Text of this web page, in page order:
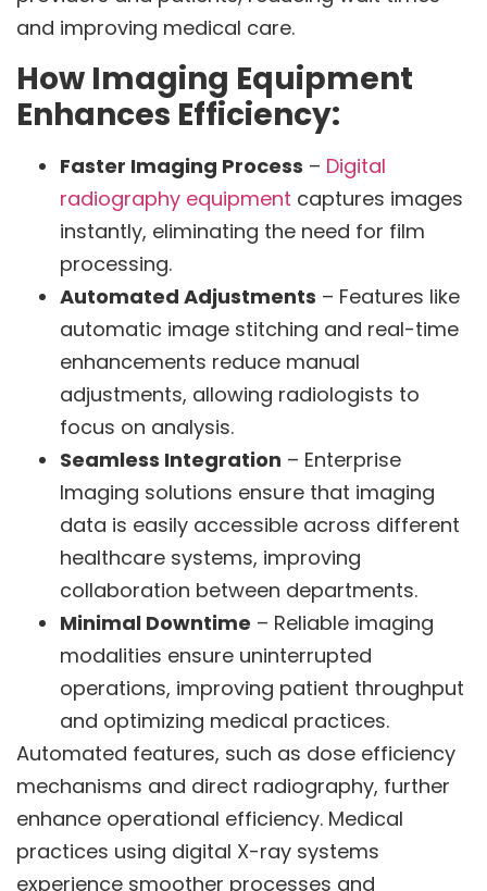
and improving medical care.
How Imaging Equipment
Enhances Efficiency:
Faster Imaging Process – Digital
radiography equipment captures images
instantly, eliminating the need for film
processing.
Automated Adjustments – Features like
automatic image stitching and real-time
enhancements reduce manual
adjustments, allowing radiologists to
focus on analysis.
Seamless Integration – Enterprise
Imaging solutions ensure that imaging
data is easily accessible across different
healthcare systems, improving
collaboration between departments.
Minimal Downtime – Reliable imaging
modalities ensure uninterrupted
operations, improving patient throughput
and optimizing medical practices.
Automated features, such as dose efficiency
mechanisms and direct radiography, further
enhance operational efficiency. Medical
practices using digital X-ray systems
experience smoother processes and